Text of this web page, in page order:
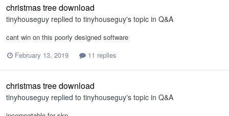
christmas tree download
tinyhouseguy replied to tinyhouseguy's topic in Q&A
cant win on this poorly designed software
February 13, 2019
11 replies
christmas tree download
tinyhouseguy replied to tinyhouseguy's topic in Q&A